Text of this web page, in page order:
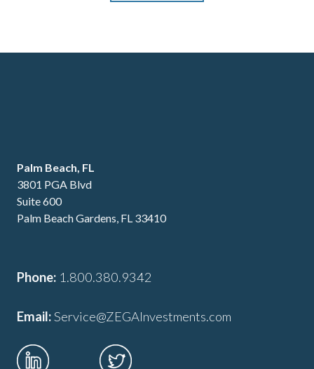
Palm Beach, FL
3801 PGA Blvd
Suite 600
Palm Beach Gardens, FL 33410
Phone: 1.800.380.9342
Email:Service@ZEGAInvestments.com